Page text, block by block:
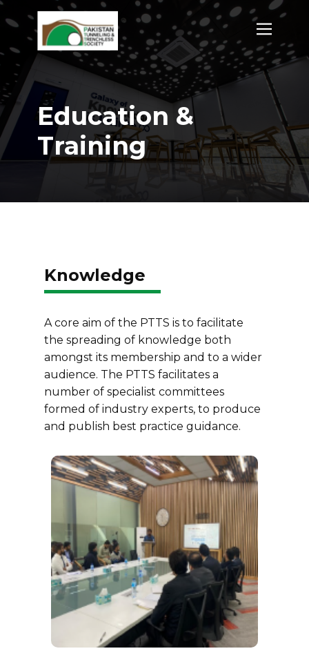
Education &
Training
Knowledge
A core aim of the PTTS is to facilitate
the spreading of knowledge both
amongst its membership and to a wider
audience. The PTTS facilitates a
number of specialist committees
formed of industry experts, to produce
and publish best practice guidance.